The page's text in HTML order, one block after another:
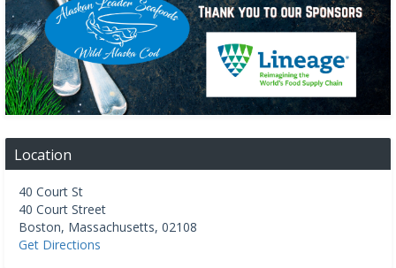
Location
40 Court St
40 Court Street
Boston, Massachusetts, 02108
Get Directions